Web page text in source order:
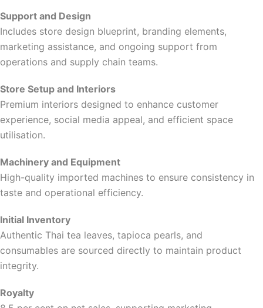
Support and Design
Includes store design blueprint, branding elements,
marketing assistance, and ongoing support from
operations and supply chain teams.
Store Setup and Interiors
Premium interiors designed to enhance customer
experience, social media appeal, and efficient space
utilisation.
Machinery and Equipment
High-quality imported machines to ensure consistency in
taste and operational efficiency.
Initial Inventory
Authentic Thai tea leaves, tapioca pearls, and
consumables are sourced directly to maintain product
integrity.
Royalty